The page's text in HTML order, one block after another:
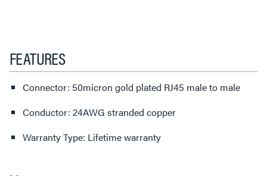
FEATURES
Connector: 50micron gold plated RJ45 male to male
Conductor: 24AWG stranded copper
Warranty Type: Lifetime warranty